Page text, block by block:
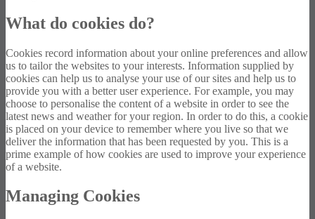
What do cookies do?
Cookies record information about your online preferences and allow
us to tailor the websites to your interests. Information supplied by
cookies can help us to analyse your use of our sites and help us to
provide you with a better user experience. For example, you may
choose to personalise the content of a website in order to see the
latest news and weather for your region. In order to do this, a cookie
is placed on your device to remember where you live so that we
deliver the information that has been requested by you. This is a
prime example of how cookies are used to improve your experience
of a website.
Managing Cookies